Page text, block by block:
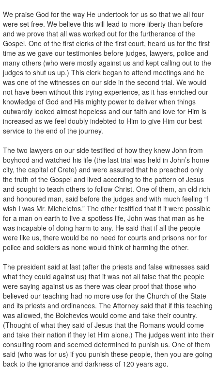
We praise God for the way He undertook for us so that we all four
were set free. We believe this will lead to more liberty than before
and we prove that all was worked out for the furtherance of the
Gospel. One of the first clerks of the first court, heard us for the first
time as we gave our testimonies before judges, lawyers, police and
many others (who were mostly against us and kept calling out to the
judges to shut us up.) This clerk began to attend meetings and he
was one of the witnesses on our side in the second trial. We would
not have been without this trying experience, as it has enriched our
knowledge of God and His mighty power to deliver when things
outwardly looked almost hopeless and our faith and love for Him is
increased as we feel doubly indebted to Him to give Him our best
service to the end of the journey.
The two lawyers on our side testified of how they knew John from
boyhood and watched his life (the last trial was held in John’s home
city, the capital of Crete) and were assured that he preached only
the truth of the Gospel and lived according to the pattern of Jesus
and sought to teach others to follow Christ. One of them, an old rich
and honoured man, said before the judges and with much feeling “I
wish I was Mr. Micheletos.” The other testified that if it were possible
for a man on earth to live a spotless life, John was that man as he
was incapable of doing harm to any. He said that if all the people
were like us, there would be no need for courts and prisons nor for
police and soldiers as none would think of harming the other.
The president said at last (after the priests and false witnesses said
what they could against us) that it was not all false that the people
were saying against us as there was clear proof that those who
believed our teaching had no more use for the Church of the State
and its priests and ordinances. The Attorney said that if this teaching
was allowed, the Bolchevics would come and take their country.
(Thought of what they said of Jesus that the Romans would come
and take their nation if they let Him alone.) The judges went into their
consulting room and seemed determined to punish us. One of them
said (who was for us) if you punish these people, then you are going
back to the ignorance and darkness of 120 years ago.